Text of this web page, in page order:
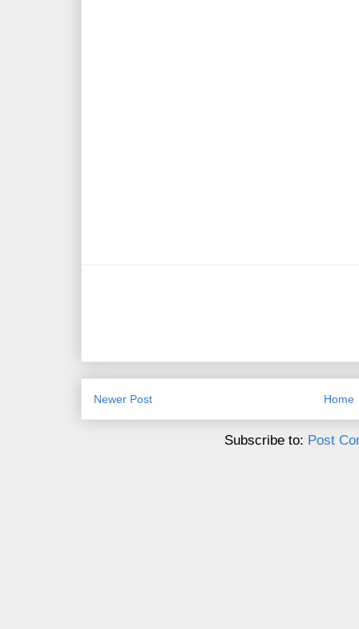
Newer Post Home
Subscribe to: Post